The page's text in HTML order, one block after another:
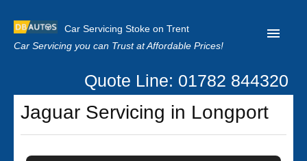
Car Servicing Stoke on Trent
Car Servicing you can Trust at Affordable Prices!
Home
About us
Quote Line: 01782 844320
Jaguar Servicing in Longport